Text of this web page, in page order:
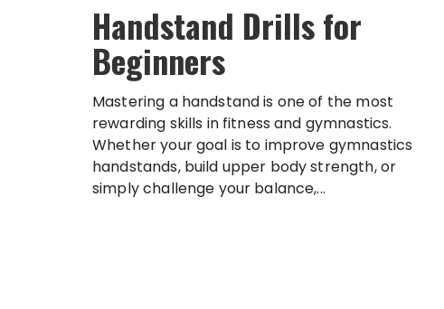
Handstand Drills for
Beginners
Mastering a handstand is one of the most
rewarding skills in fitness and gymnastics.
Whether your goal is to improve gymnastics
handstands, build upper body strength, or
simply challenge your balance,...